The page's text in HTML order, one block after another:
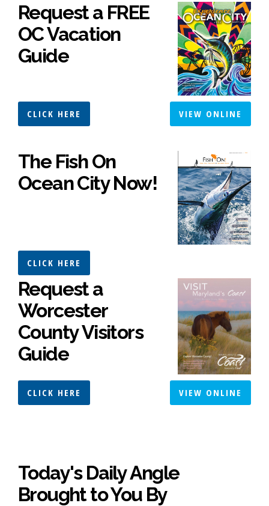
Request a FREE
OC Vacation
Guide
CLICK HERE VIEW ONLINE
The Fish On
Ocean City Now!
CLICK HERE
Request a
Worcester
County Visitors
Guide
CLICK HERE VIEW ONLINE
Today's Daily Angle
Brought to You By